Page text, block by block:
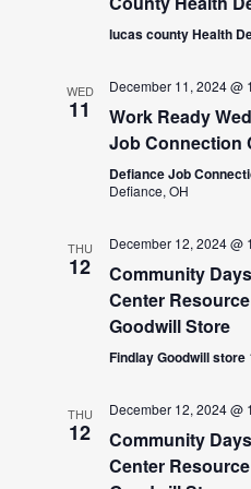
lucas county Health
WED
11
December 11, 2024 @
Work Ready
Job Connection
Defiance Job
Defiance, OH
THU
12
December 12, 2024 @
Community
Center
Goodwill Store
Findlay Goodwill store
THU
12
December 12, 2024 @
Community
Center